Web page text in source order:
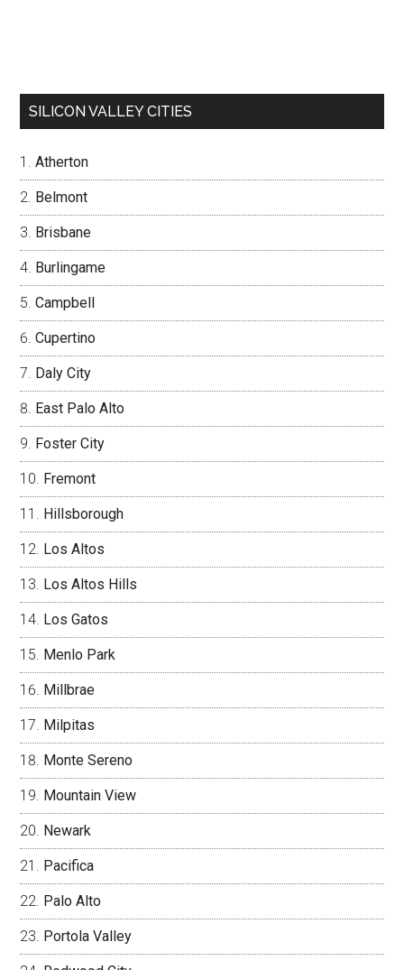
SILICON VALLEY CITIES
Atherton
Belmont
Brisbane
Burlingame
Campbell
Cupertino
Daly City
East Palo Alto
Foster City
Fremont
Hillsborough
Los Altos
Los Altos Hills
Los Gatos
Menlo Park
Millbrae
Milpitas
Monte Sereno
Mountain View
Newark
Pacifica
Palo Alto
Portola Valley